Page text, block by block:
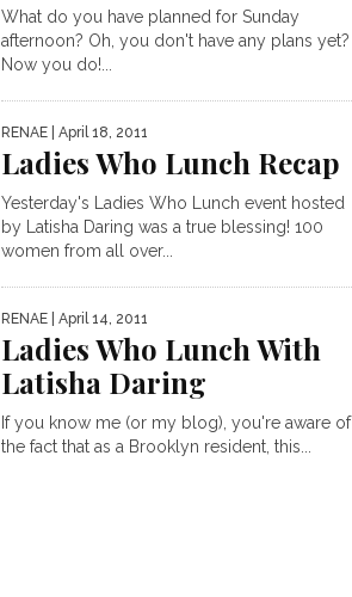
What do you have planned for Sunday
afternoon? Oh, you don't have any plans yet?
Now you do!...
RENAE | April 18, 2011
Ladies Who Lunch Recap
Yesterday's Ladies Who Lunch event hosted
by Latisha Daring was a true blessing! 100
women from all over...
RENAE | April 14, 2011
Ladies Who Lunch With
Latisha Daring
If you know me (or my blog), you're aware of
the fact that as a Brooklyn resident, this...